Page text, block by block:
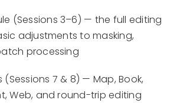
(Sessions 3–6) — the full editing
adjustments to masking,
processing
7 & 8) — Map, Book,
Web, and round-trip editing